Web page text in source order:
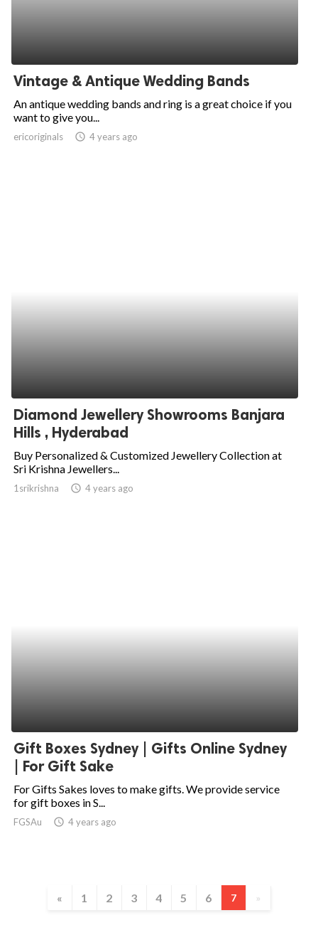
Vintage & Antique Wedding Bands
An antique wedding bands and ring is a great choice if you
want to give you...
ericoriginals access_time 4 years ago
Diamond Jewellery Showrooms Banjara
Hills , Hyderabad
Buy Personalized & Customized Jewellery Collection at
Sri Krishna Jewellers...
1srikrishna access_time 4 years ago
Gift Boxes Sydney | Gifts Online Sydney
| For Gift Sake
For Gifts Sakes loves to make gifts. We provide service
for gift boxes in S...
FGSAu access_time 4 years ago
« 1 2 3 4 5 6 7 »